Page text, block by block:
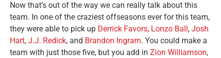
Now that’s out of the way we can really talk about this
team. In one of the craziest offseasons ever for this team,
they were able to pick up Derrick Favors, Lonzo Ball , Josh
Hart, J.J. Redick, and Brandon Ingram. You could make a
team with just those five, but you add in Zion Williamson,